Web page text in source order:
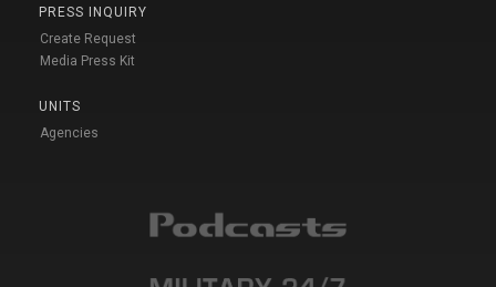
PRESS INQUIRY
Create Request
Media Press Kit
UNITS
Agencies